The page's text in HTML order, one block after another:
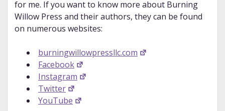
for me. If you want to know more about Burning
Willow Press and their authors, they can be found
on numerous websites:
burningwillowpressllc.com
Facebook
Instagram
Twitter
YouTube